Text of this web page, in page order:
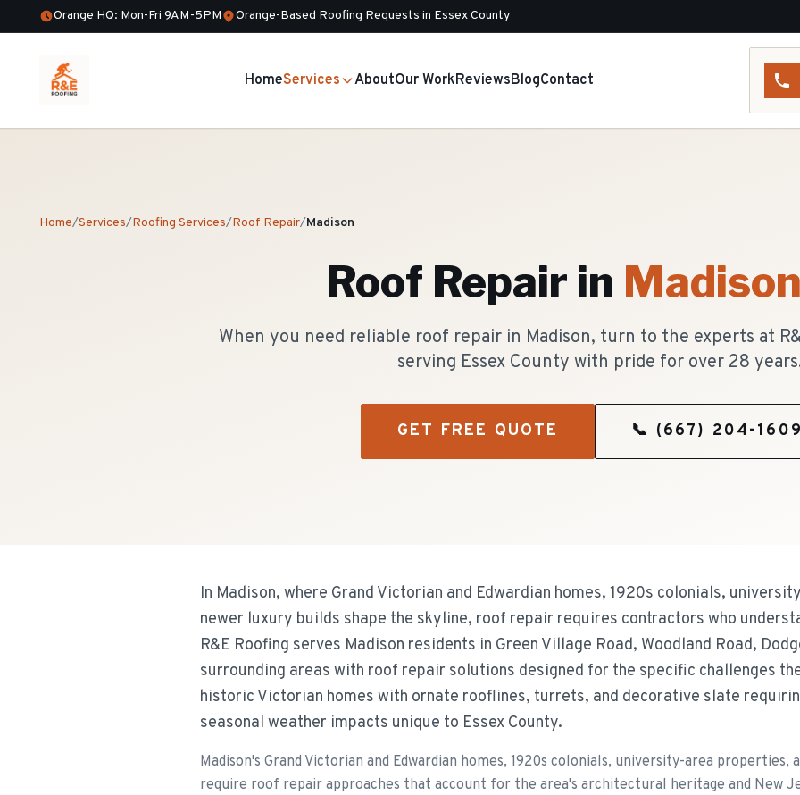
Orange HQ: Mon-Fri 9AM-5PM Orange-Based Roofing Requests in Essex County
HomeServices AboutOur WorkReviewsBlogContact
Home/Services/Roofing Services/Roof Repair/Madison
Roof Repair in Madison
When you need reliable roof repair in Madison, turn to the experts at
serving Essex County with pride for over 28
GET FREE QUOTE 📞 (667) 204-1609
In Madison, where Grand Victorian and Edwardian homes, 1920s colonials,
newer luxury builds shape the skyline, roof repair requires contractors who
R&E Roofing serves Madison residents in Green Village Road, Woodland Road,
surrounding areas with roof repair solutions designed for the specific challenges
historic Victorian homes with ornate rooflines, turrets, and decorative slate
seasonal weather impacts unique to Essex County.
Madison's Grand Victorian and Edwardian homes, 1920s colonials, university-area
require roof repair approaches that account for the area's architectural heritage and New